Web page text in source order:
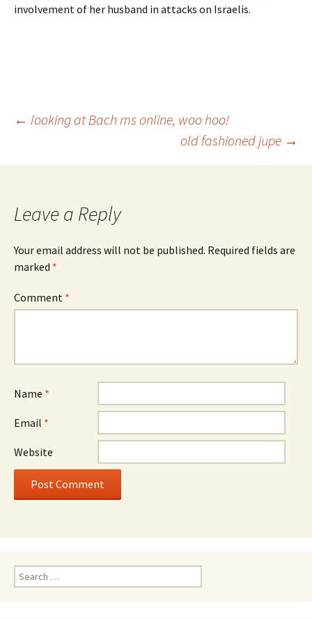
involvement of her husband in attacks on Israelis.
Post
navigation
← looking at Bach ms online, woo hoo!
old fashioned jupe →
Leave a Reply
Your email address will not be published. Required fields are
marked *
Comment *
Name *
Email *
Website
Search
for: